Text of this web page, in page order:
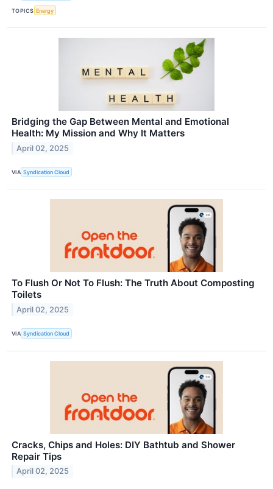
TOPICS Energy
Bridging the Gap Between Mental and Emotional
Health: My Mission and Why It Matters
April 02, 2025
VIA Syndication Cloud
To Flush Or Not To Flush: The Truth About Composting
Toilets
April 02, 2025
VIA Syndication Cloud
Cracks, Chips and Holes: DIY Bathtub and Shower
Repair Tips
April 02, 2025